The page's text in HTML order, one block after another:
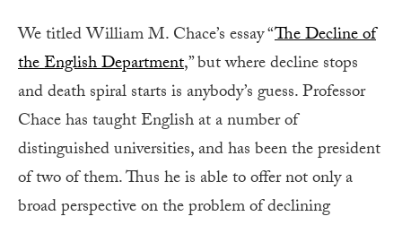
We titled William M. Chace’s essay “The Decline of
the English Department,” but where decline stops
and death spiral starts is anybody’s guess. Professor
Chace has taught English at a number of
distinguished universities, and has been the president
of two of them. Thus he is able to offer not only a
broad perspective on the problem of declining